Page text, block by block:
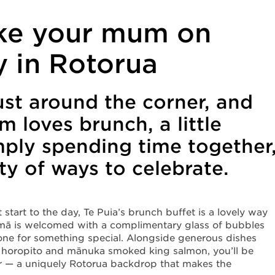
your mum on
in Rotorua
around the corner, and
loves brunch, a little
spending time
of ways to celebrate.
to the day, Te Puia’s brunch buffet is a lovely way
is welcomed with a complimentary glass of bubbles
for something special. Alongside generous dishes
and mānuka smoked king salmon, you’ll be
a uniquely Rotorua backdrop that makes the